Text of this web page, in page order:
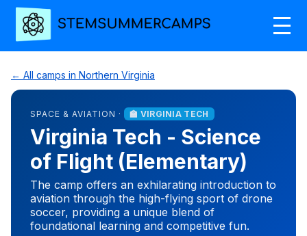
← All camps in Northern Virginia
SPACE & AVIATION · 🏫 VIRGINIA TECH
Virginia Tech - Science
of Flight (Elementary)
The camp offers an exhilarating introduction to
aviation through the high-flying sport of drone
soccer, providing a unique blend of
foundational learning and competitive fun.